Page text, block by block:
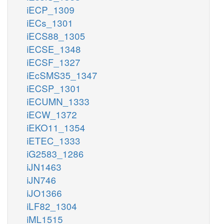
iECP_1309
iECs_1301
iECS88_1305
iECSE_1348
iECSF_1327
iEcSMS35_1347
iECSP_1301
iECUMN_1333
iECW_1372
iEKO11_1354
iETEC_1333
iG2583_1286
iJN1463
iJN746
iJO1366
iLF82_1304
iML1515